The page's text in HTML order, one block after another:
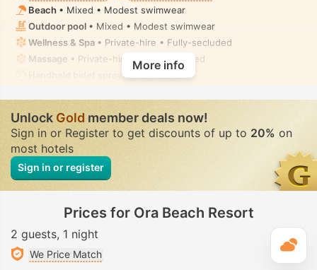
Beach • Mixed • Modest swimwear
Outdoor pool • Mixed • Modest swimwear
Wellness & Spa • Private-hire • Fully-secluded
Massage • Private-hire • Fully-secluded
Handheld bidet spray• In all rooms
More info
UnlockGoldmember deals now!
Sign in or Register to get discounts of up to 20% on
most hotels
Sign in or register
Prices for Ora Beach Resort
2 guests 1 night
We Price Match